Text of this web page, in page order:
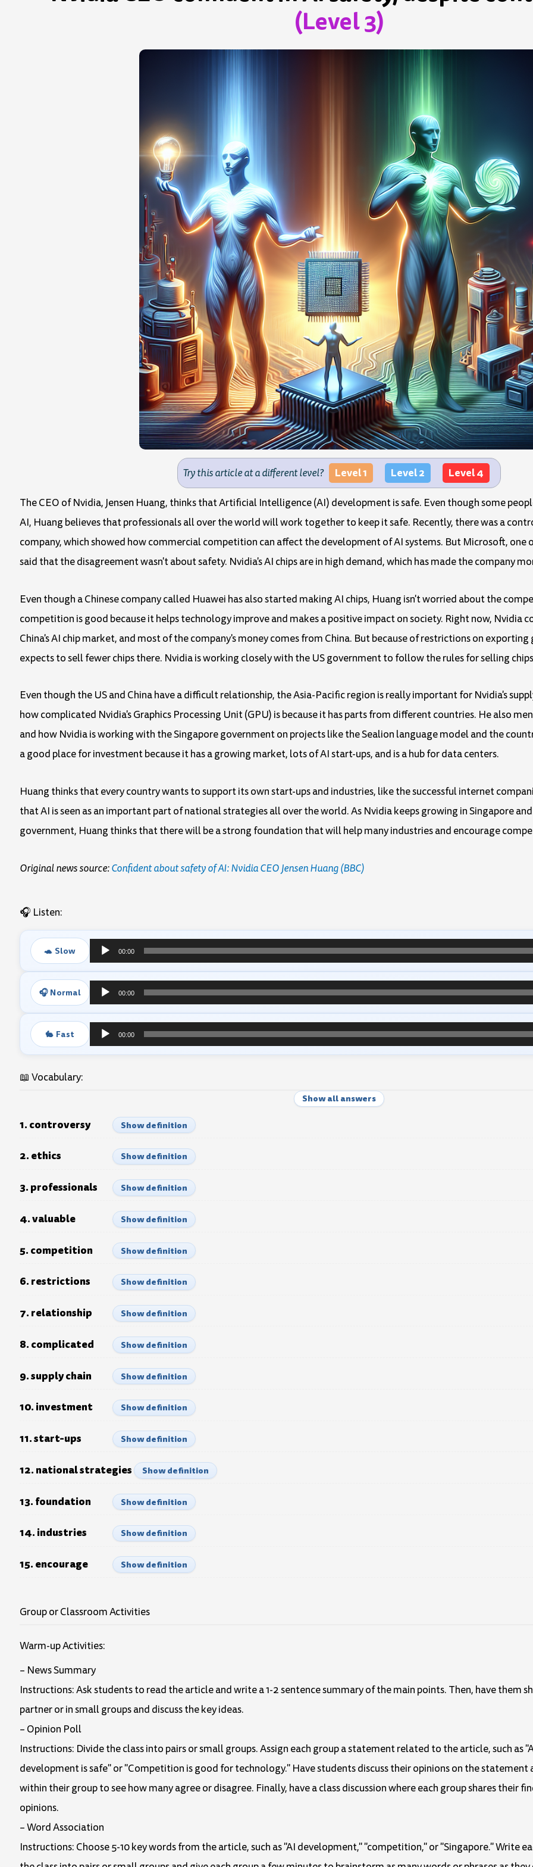
(Level 3)
Try this article at a different level? Level 1 Level 2 Level 4
The CEO of Nvidia, Jensen Huang, thinks that Artificial Intelligence (AI) development is safe. Even though some
AI, Huang believes that professionals all over the world will work together to keep it safe. Recently, there was a
company, which showed how commercial competition can affect the development of AI systems. But Microsoft, one
said that the disagreement wasn't about safety. Nvidia's AI chips are in high demand, which has made the company
Even though a Chinese company called Huawei has also started making AI chips, Huang isn't worried about the
competition is good because it helps technology improve and makes a positive impact on society. Right now, Nvidia
China's AI chip market, and most of the company's money comes from China. But because of restrictions on
expects to sell fewer chips there. Nvidia is working closely with the US government to follow the rules for selling
Even though the US and China have a difficult relationship, the Asia-Pacific region is really important for Nvidia's
how complicated Nvidia's Graphics Processing Unit (GPU) is because it has parts from different countries. He also
and how Nvidia is working with the Singapore government on projects like the Sealion language model and the
a good place for investment because it has a growing market, lots of AI start-ups, and is a hub for data centers.
Huang thinks that every country wants to support its own start-ups and industries, like the successful internet
that AI is seen as an important part of national strategies all over the world. As Nvidia keeps growing in Singapore
government, Huang thinks that there will be a strong foundation that will help many industries and encourage
Original news source:Confident about safety of AI: Nvidia CEO Jensen Huang (BBC)
🎧 Listen:
🐢 Slow
Audio
Player
00:00
🎧 Normal
Audio
Player
00:00
🐇 Fast
Audio
00:00
📖 Vocabulary:
Show all answers
1. controversy Show definition
2. ethics Show definition
3. professionals Show definition
4. valuable Show definition
5. competition Show definition
6. restrictions Show definition
7. relationship Show definition
8. complicated Show definition
9. supply chain Show definition
10. investment Show definition
11. start-ups Show definition
12. national strategies Show definition
13. foundation Show definition
14. industries Show definition
15. encourage Show definition
Group or Classroom Activities
Warm-up Activities:
– News Summary
Instructions: Ask students to read the article and write a 1-2 sentence summary of the main points. Then, have them
partner or in small groups and discuss the key ideas.
– Opinion Poll
Instructions: Divide the class into pairs or small groups. Assign each group a statement related to the article, such as
development is safe" or "Competition is good for technology." Have students discuss their opinions on the statement
within their group to see how many agree or disagree. Finally, have a class discussion where each group shares their
opinions.
– Word Association
Instructions: Choose 5-10 key words from the article, such as "AI development," "competition," or "Singapore." Write